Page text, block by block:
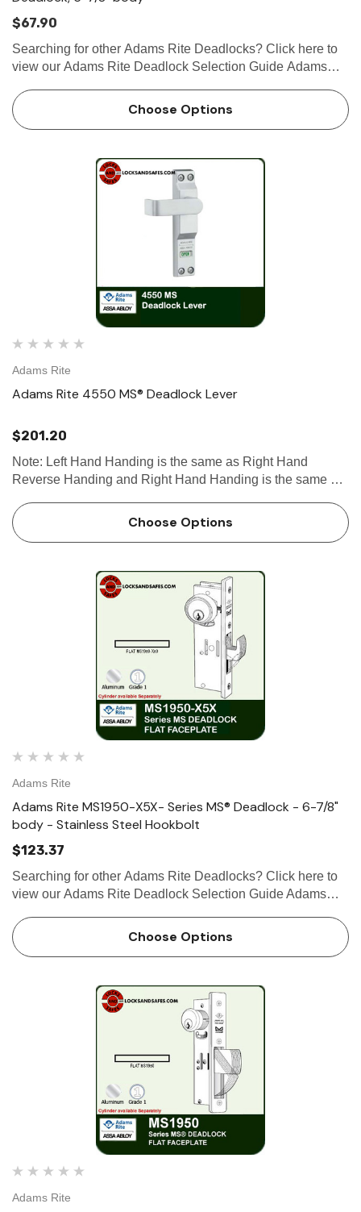
$67.90
Searching for other Adams Rite Deadlocks? Click here to
view our Adams Rite Deadlock Selection Guide Adams
Body The MS1850S-X2X Series MS® Deadlock utilizes a
laminated …
Choose Options
Adams Rite
Adams Rite 4550 MS® Deadlock Lever
$201.20
Note: Left Hand Handing is the same as Right Hand
Reverse Handing and Right Hand Handing is the same as
clarification. See our Door Handing guide for more
information. Check out ou…
Choose Options
Adams Rite
Adams Rite MS1950-X5X- Series MS® Deadlock - 6-7/8"
body - Stainless Steel Hookbolt
$123.37
Searching for other Adams Rite Deadlocks? Click here to
view our Adams Rite Deadlock Selection Guide Adams
Stainless Steel Hookbolt The stainless steel MS1950-X5X
Series M…
Choose Options
Adams Rite